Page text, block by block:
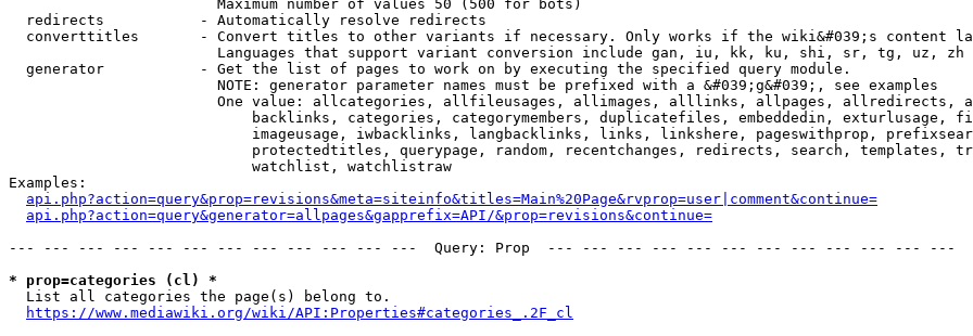
                        Maximum number of values 50 (500 for bots)
  redirects           - Automatically resolve redirects
converttitles       - Convert titles to other variants if necessary. Only works if the wiki&#039;s content
                        Languages that support variant conversion include gan, iu, kk, ku, shi, sr, tg, uz, zh
  generator           - Get the list of pages to work on by executing the specified query module.
                        NOTE: generator parameter names must be prefixed with a &#039;g&#039;, see examples
One value: allcategories, allfileusages, allimages, alllinks, allpages, allredirects,
backlinks, categories, categorymembers, duplicatefiles, embeddedin, exturlusage,
imageusage, iwbacklinks, langbacklinks, links, linkshere, pageswithprop,
protectedtitles, querypage, random, recentchanges, redirects, search, templates,
                            watchlist, watchlistraw
Examples:
api.php?action=query&prop=revisions&meta=siteinfo&titles=Main%20Page&rvprop=user|comment&continue=
api.php?action=query&generator=allpages&gapprefix=API/&prop=revisions&continue=
--- --- --- --- --- --- --- --- --- --- --- ---  Query: Prop  --- --- --- --- --- --- --- --- --- --- --- ---
* prop=categories (cl) *
  List all categories the page(s) belong to.
https://www.mediawiki.org/wiki/API:Properties#categories_.2F_cl